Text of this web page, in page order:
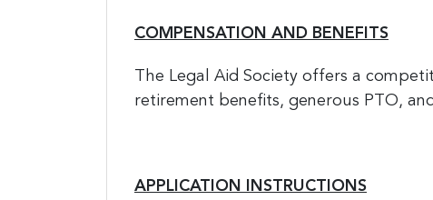
COMPENSATION AND BENEFITS
The Legal Aid Society offers a
retirement benefits, generous PTO,
APPLICATION INSTRUCTIONS